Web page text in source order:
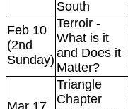
South
Feb 10
(2nd
Sunday)
Terroir -
What is it
and Does it
Matter?
Mar 17
Triangle
Chapter